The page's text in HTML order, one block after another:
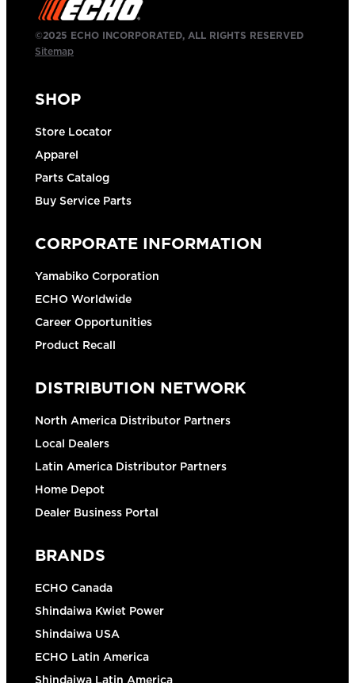
©2025 ECHO INCORPORATED, ALL RIGHTS RESERVED
Sitemap
SHOP
Store Locator
Apparel
Parts Catalog
Buy Service Parts
CORPORATE INFORMATION
Yamabiko Corporation
ECHO Worldwide
Career Opportunities
Product Recall
DISTRIBUTION NETWORK
North America Distributor Partners
Local Dealers
Latin America Distributor Partners
Home Depot
Dealer Business Portal
BRANDS
ECHO Canada
Shindaiwa Kwiet Power
Shindaiwa USA
ECHO Latin America
Shindaiwa Latin America